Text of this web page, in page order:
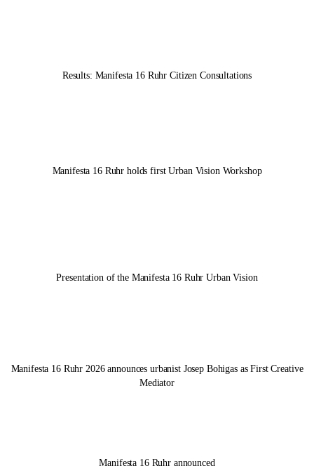
Results: Manifesta 16 Ruhr Citizen Consultations
Manifesta 16 Ruhr holds first Urban Vision Workshop
Presentation of the Manifesta 16 Ruhr Urban Vision
Manifesta 16 Ruhr 2026 announces urbanist Josep Bohigas as First Creative
Mediator
Manifesta 16 Ruhr announced